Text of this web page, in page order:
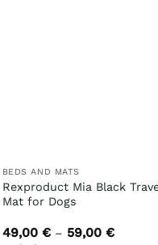
BEDS AND MATS
Rexproduct Mia Black
Mat for Dogs
49,00 € – 59,00 €Price